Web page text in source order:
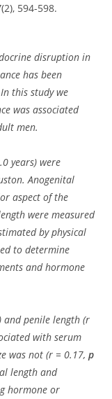
(2), 594-598.
disruption in
has been
this study we
was associated
men.
years) were
Anogenital
aspect of the
were measured
by physical
to determine
and hormone
) and penile length (r
with serum
was not (r = 0.17,p
length and
hormone or